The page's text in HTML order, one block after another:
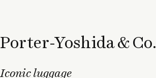
Porter-Yoshida & Co.
Iconic luggage